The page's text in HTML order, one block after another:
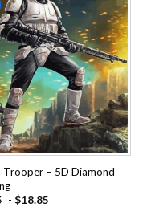
Add to
wishlist
– 5D Diamond
- $18.85